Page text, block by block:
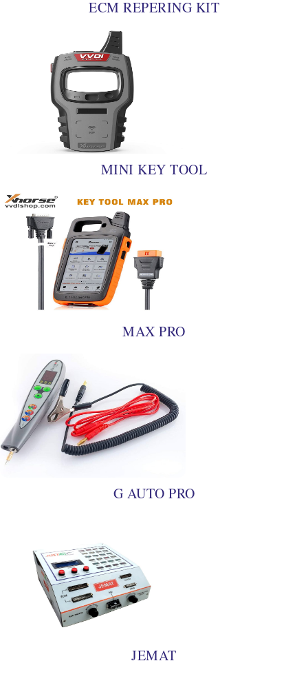
ECM REPERING KIT
MINI KEY TOOL
MAX PRO
G AUTO PRO
JEMAT